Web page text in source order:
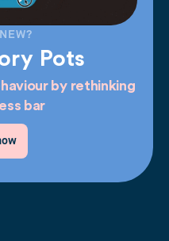
Pots
by rethinking
bar